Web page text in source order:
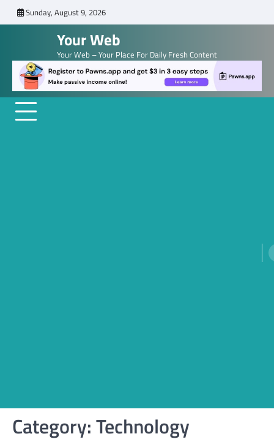
to
Sunday, August 9, 2026
Your Web
Your Web – Your Place For Daily Fresh Content
Category:Technology